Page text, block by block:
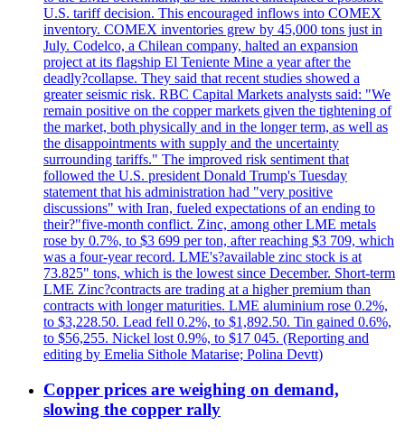
U.S. tariff decision. This encouraged inflows into COMEX
inventory. COMEX inventories grew by 45,000 tons just in
July. Codelco, a Chilean company, halted an expansion
project at its flagship El Teniente Mine a year after the
deadly?collapse. They said that recent studies showed a
greater seismic risk. RBC Capital Markets analysts said: "We
remain positive on the copper markets given the tightening of
the market, both physically and in the longer term, as well as
the disappointments with supply and the uncertainty
surrounding tariffs." The improved risk sentiment that
followed the U.S. president Donald Trump's Tuesday
statement that his administration had "very positive
discussions" with Iran, fueled expectations of an ending to
their?"five-month conflict. Zinc, among other LME metals
rose by 0.7%, to $3 699 per ton, after reaching $3 709, which
was a four-year record. LME's?available zinc stock is at
73.825" tons, which is the lowest since December. Short-term
LME Zinc?contracts are trading at a higher premium than
contracts with longer maturities. LME aluminium rose 0.2%,
to $3,228.50. Lead fell 0.2%, to $1,892.50. Tin gained 0.6%,
to $56,255. Nickel lost 0.9%, to $17 045. (Reporting and
editing by Emelia Sithole Matarise; Polina Devtt)
Copper prices are weighing on demand,
slowing the copper rally